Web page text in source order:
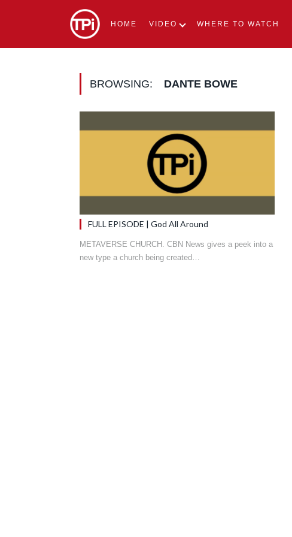
HOME VIDEO WHERE TO WATCH
BROWSING: DANTE BOWE
FULL EPISODE | God All Around
METAVERSE CHURCH. CBN News gives a peek into a
new type a church being created…